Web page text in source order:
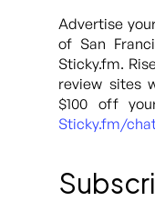
Advertise
of San
Sticky.fm.
review sites
$100 off
Sticky.fm/